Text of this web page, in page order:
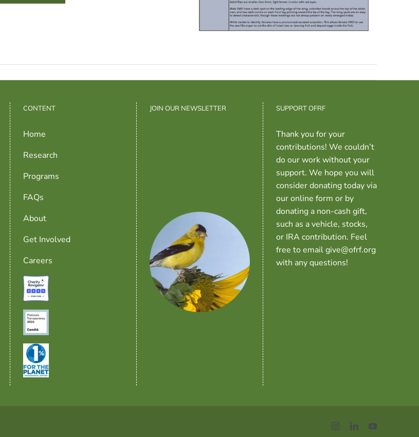
CONTENT
Home
Research
Programs
FAQs
About
Get Involved
Careers
JOIN OUR NEWSLETTER SUPPORT OFRF
Thank you for your
contributions! We couldn’t
do our work without your
support. We hope you will
consider donating today via
our online form or by
donating a non-cash gift,
such as a vehicle, stocks,
or IRA contribution. Feel
free to email give@ofrf.org
with any questions!
InstagramLinkedInYouTube